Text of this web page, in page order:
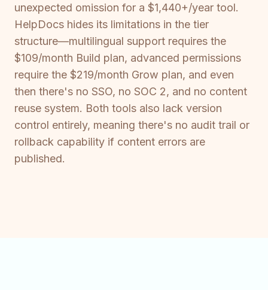
unexpected omission for a $1,440+/year tool.
HelpDocs hides its limitations in the tier
structure—multilingual support requires the
$109/month Build plan, advanced permissions
require the $219/month Grow plan, and even
then there's no SSO, no SOC 2, and no content
reuse system. Both tools also lack version
control entirely, meaning there's no audit trail or
rollback capability if content errors are
published.